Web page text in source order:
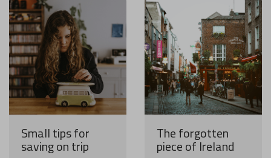
Small tips for
saving on trip
The forgotten
piece of Ireland
Become a world traveller
Join our travel community and receive our newsletter that
will inspire your travels.
More
No thanks